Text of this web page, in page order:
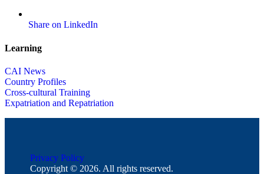
Share on LinkedIn
Learning
CAI News
Country Profiles
Cross-cultural Training
Expatriation and Repatriation
Privacy Policy
Copyright © 2026. All rights reserved.